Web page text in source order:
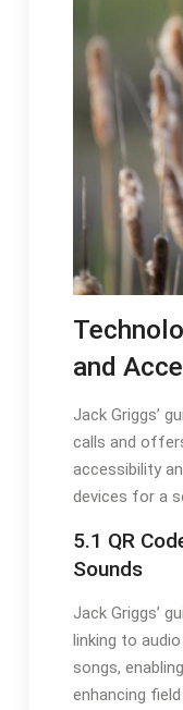
and
Jack Griggs’
calls and
accessibility
devices for a
5․1 QR
Sounds
Jack Griggs’
linking to
songs,
enhancing